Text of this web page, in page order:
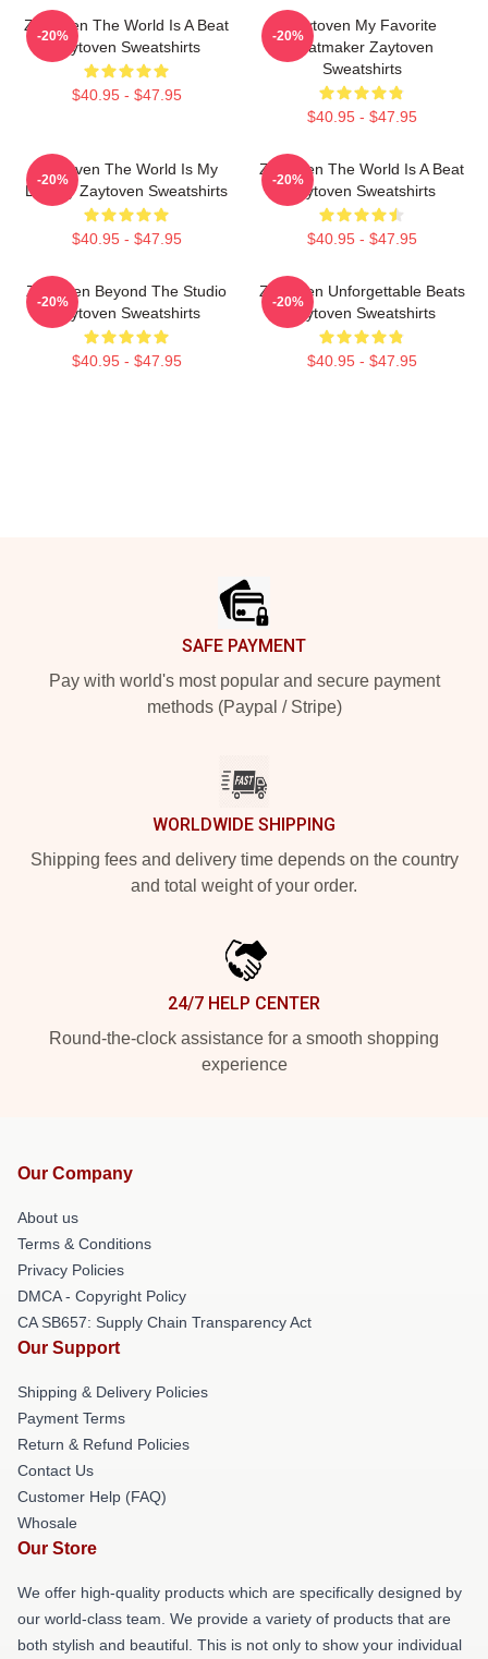
Zaytoven The World Is A Beat
Zaytoven Sweatshirts
$40.95 - $47.95
-20%
Zaytoven My Favorite
Beatmaker Zaytoven
Sweatshirts
$40.95 - $47.95
-20%
Zaytoven The World Is My
Legacy Zaytoven Sweatshirts
$40.95 - $47.95
-20%
Zaytoven The World Is A Beat
Zaytoven Sweatshirts
$40.95 - $47.95
-20%
Zaytoven Beyond The Studio
Zaytoven Sweatshirts
$40.95 - $47.95
-20%
Zaytoven Unforgettable Beats
Zaytoven Sweatshirts
$40.95 - $47.95
-20%
SAFE PAYMENT
Pay with world's most popular and secure payment
methods (Paypal / Stripe)
WORLDWIDE SHIPPING
Shipping fees and delivery time depends on the country
and total weight of your order.
24/7 HELP CENTER
Round-the-clock assistance for a smooth shopping
experience
Our Company
About us
Terms & Conditions
Privacy Policies
DMCA - Copyright Policy
CA SB657: Supply Chain Transparency Act
Our Support
Shipping & Delivery Policies
Payment Terms
Return & Refund Policies
Contact Us
Customer Help (FAQ)
Whosale
Our Store
We offer high-quality products which are specifically designed by
our world-class team. We provide a variety of products that are
both stylish and beautiful. This is not only to show your individual